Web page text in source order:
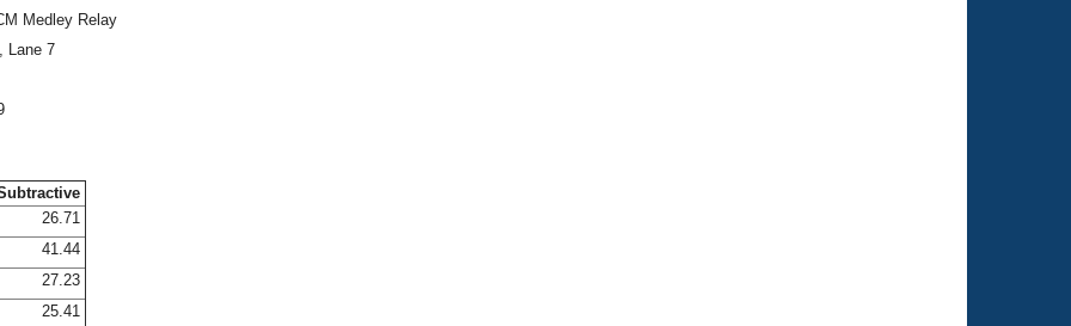
Medley Relay
, Lane 7
26.71
41.44
27.23
25.41